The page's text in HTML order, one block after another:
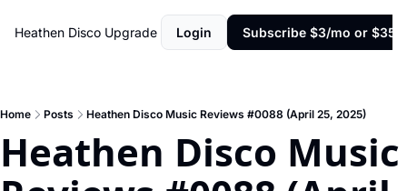
Heathen Disco Upgrade Login Subscribe $3/mo or $35/
Home Posts Heathen Disco Music Reviews #0088 (April 25, 2025)
Heathen Disco Music